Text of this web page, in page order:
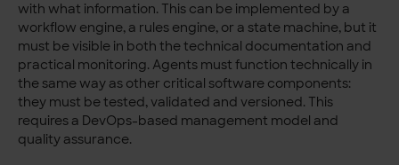
with what information. This can be implemented by a
workflow engine, a rules engine, or a state machine, but it
must be visible in both the technical documentation and
practical monitoring. Agents must function technically in
the same way as other critical software components:
they must be tested, validated and versioned. This
requires a DevOps-based management model and
quality assurance.